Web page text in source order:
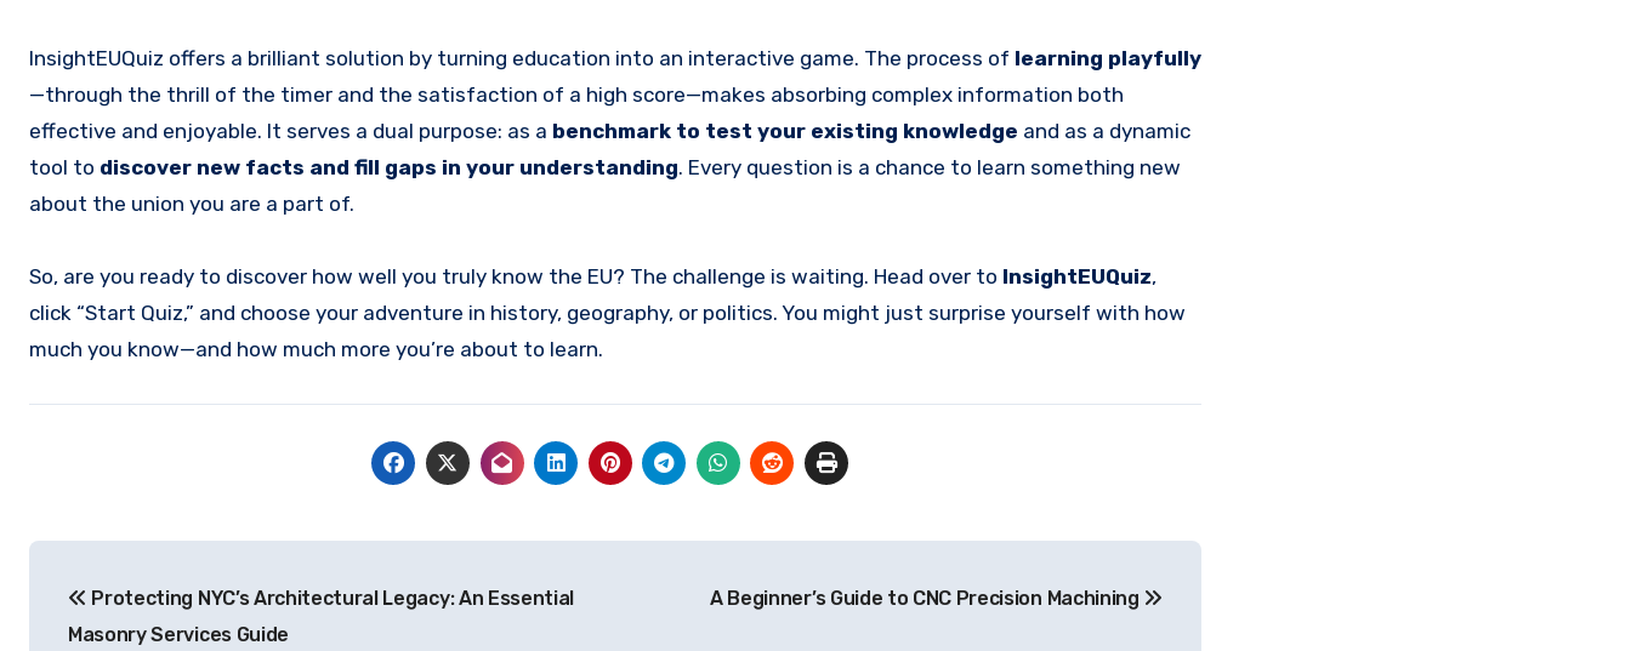
InsightEUQuiz offers a brilliant solution by turning education into an interactive game. The process of learning playfully
—through the thrill of the timer and the satisfaction of a high score—makes absorbing complex information both
effective and enjoyable. It serves a dual purpose: as a benchmark to test your existing knowledge and as a dynamic
tool to discover new facts and fill gaps in your understanding. Every question is a chance to learn something new
about the union you are a part of.
So, are you ready to discover how well you truly know the EU? The challenge is waiting. Head over to InsightEUQuiz,
click “Start Quiz,” and choose your adventure in history, geography, or politics. You might just surprise yourself with how
much you know—and how much more you’re about to learn.
navigation
Protecting NYC’s Architectural Legacy: An Essential
Masonry Services Guide
A Beginner’s Guide to CNC Precision Machining